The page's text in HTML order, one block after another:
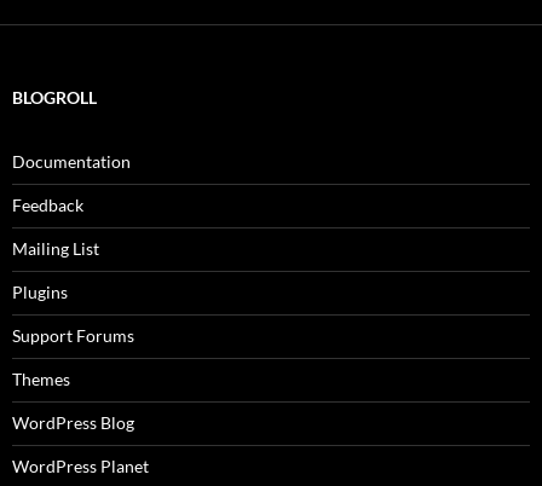
BLOGROLL
Documentation
Feedback
Mailing List
Plugins
Support Forums
Themes
WordPress Blog
WordPress Planet